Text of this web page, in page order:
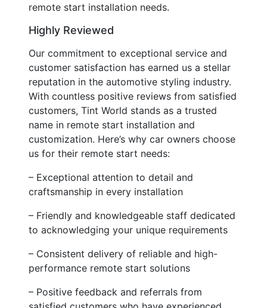
remote start installation needs.
Highly Reviewed
Our commitment to exceptional service and
customer satisfaction has earned us a stellar
reputation in the automotive styling industry.
With countless positive reviews from satisfied
customers, Tint World stands as a trusted
name in remote start installation and
customization. Here’s why car owners choose
us for their remote start needs:
– Exceptional attention to detail and
craftsmanship in every installation
– Friendly and knowledgeable staff dedicated
to acknowledging your unique requirements
– Consistent delivery of reliable and high-
performance remote start solutions
– Positive feedback and referrals from